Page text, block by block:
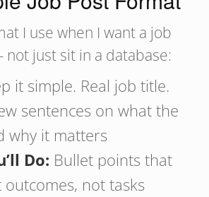
I use when I want a job
just sit in a database:
it simple. Real job title.
sentences on what the
why it matters
Do: Bullet points that
not tasks